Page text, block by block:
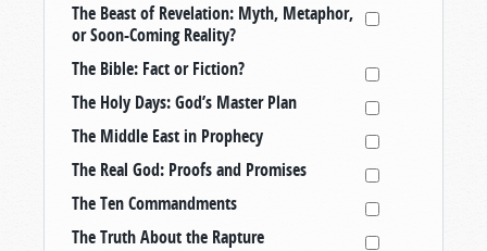
The Beast of Revelation: Myth, Metaphor,
or Soon-Coming Reality?
The Bible: Fact or Fiction?
The Holy Days: God’s Master Plan
The Middle East in Prophecy
The Real God: Proofs and Promises
The Ten Commandments
The Truth About the Rapture